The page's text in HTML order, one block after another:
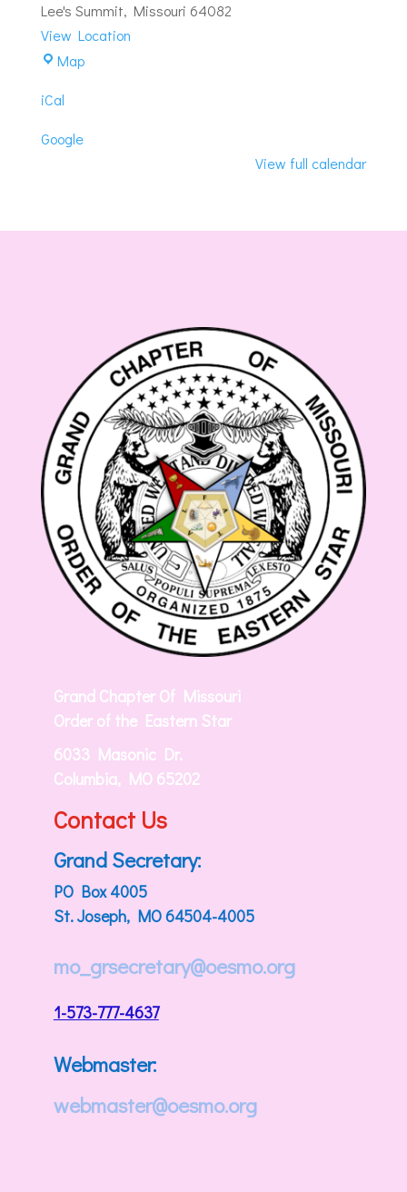
Lee's Summit, Missouri 64082
View Location
MapSummit-
iCal
Google
View full calendar
Grand Chapter Of Missouri
Order of the Eastern Star
6033 Masonic Dr.
Columbia, MO 65202
Contact Us
Grand Secretary:
PO Box 4005
St. Joseph, MO 64504-4005
mo_grsecretary@oesmo.org
1-573-777-4637
Webmaster:
webmaster@oesmo.org